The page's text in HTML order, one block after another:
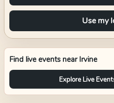
Use my
Find live events near Irvine
Explore Live